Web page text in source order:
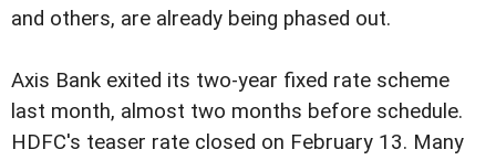
and others, are already being phased out.
Axis Bank exited its two-year fixed rate scheme
last month, almost two months before schedule.
HDFC's teaser rate closed on February 13. Many